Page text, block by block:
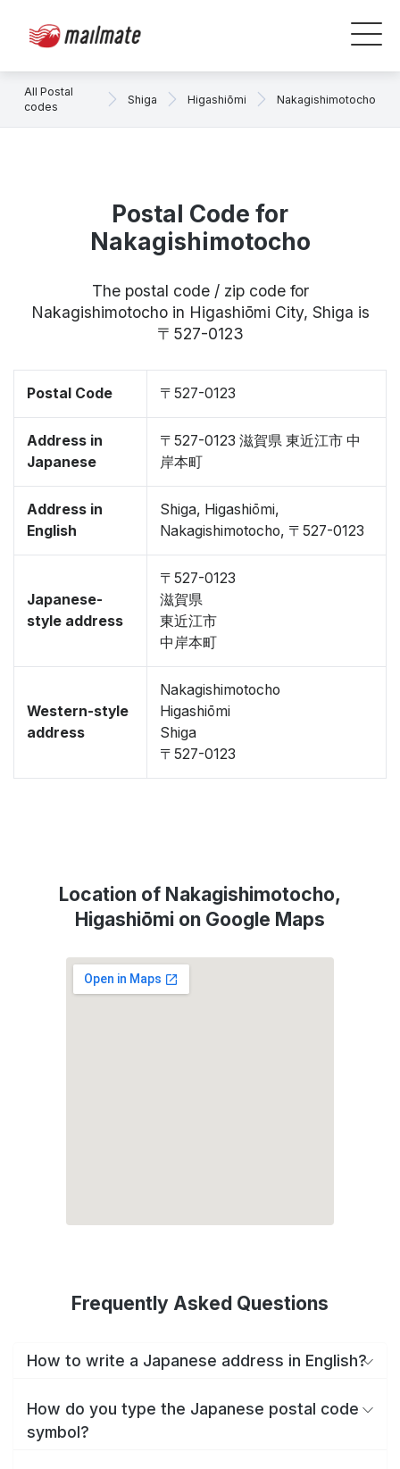
All Postal
codes
Shiga Higashiōmi Nakagishimotocho
Postal Code for
Nakagishimotocho
The postal code / zip code for
Nakagishimotocho in Higashiōmi City, Shiga is
〒527-0123
Postal Code 〒527-0123
Address in
Japanese
〒527-0123 滋賀県 東近江市 中
岸本町
Address in
English
Shiga, Higashiōmi,
Nakagishimotocho, 〒527-0123
Japanese-
style address
〒527-0123
滋賀県
東近江市
中岸本町
Western-style
address
Nakagishimotocho
Higashiōmi
Shiga
〒527-0123
Location of Nakagishimotocho,
Higashiōmi on Google Maps
Frequently Asked Questions
How to write a Japanese address in English?
How do you type the Japanese postal code
symbol?